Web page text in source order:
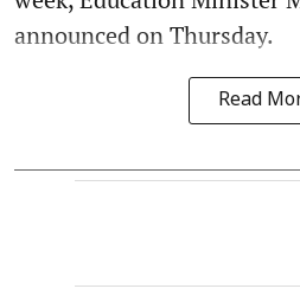
announced on Thursday.
Read